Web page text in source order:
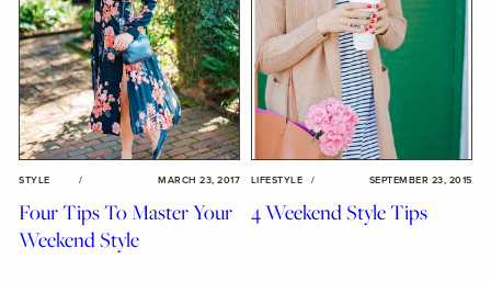
STYLE / MARCH 23, 2017
Four Tips To Master Your
Weekend Style
LIFESTYLE / SEPTEMBER 23, 2015
4 Weekend Style Tips